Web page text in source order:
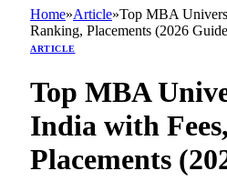
Home»Article»Top MBA
Ranking, Placements (2026
ARTICLE
Top MBA
India with
Placements